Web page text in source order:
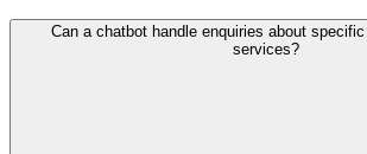
Can a chatbot handle enquiries about
services?